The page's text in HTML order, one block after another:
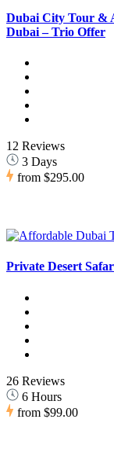
Dubai City Tour &
Dubai – Trio Offer
12 Reviews
3 Days
from $295.00
Private Desert
26 Reviews
6 Hours
from $99.00